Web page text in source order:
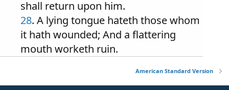
shall return upon him.
28. A lying tongue hateth those whom
it hath wounded; And a flattering
mouth worketh ruin.
American Standard Version